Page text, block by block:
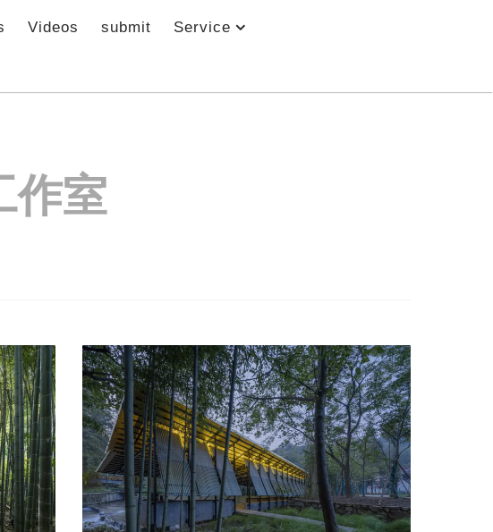
Videos submit Service
作室